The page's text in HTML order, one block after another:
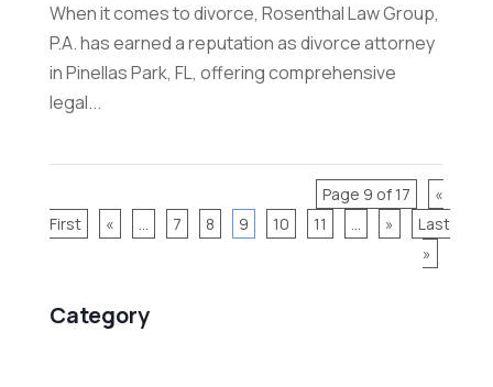
Category
When it comes to divorce, Rosenthal Law Group,
P.A. has earned a reputation as divorce attorney
in Pinellas Park, FL, offering comprehensive
legal...
Page 9 of 17
«
First
« ... 7 8 9 10 11 ... »
Last
»